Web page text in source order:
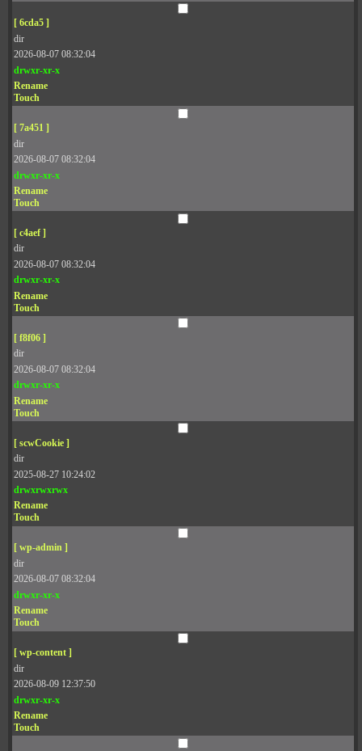
[ 6cda5 ]
dir
2026-08-07 08:32:04
drwxr-xr-x
Rename
Touch
[ 7a451 ]
dir
2026-08-07 08:32:04
drwxr-xr-x
Rename
Touch
[ c4aef ]
dir
2026-08-07 08:32:04
drwxr-xr-x
Rename
Touch
[ f8f06 ]
dir
2026-08-07 08:32:04
drwxr-xr-x
Rename
Touch
[ scwCookie ]
dir
2025-08-27 10:24:02
drwxrwxrwx
Rename
Touch
[ wp-admin ]
dir
2026-08-07 08:32:04
drwxr-xr-x
Rename
Touch
[ wp-content ]
dir
2026-08-09 12:37:50
drwxr-xr-x
Rename
Touch